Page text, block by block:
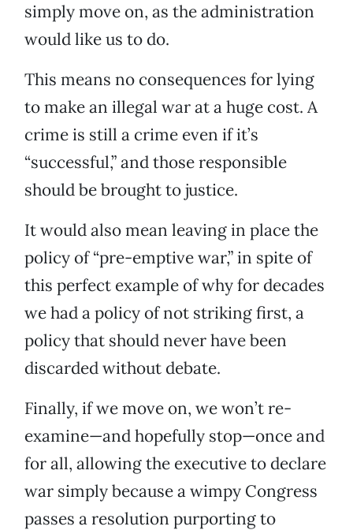
simply move on, as the administration
would like us to do.
This means no consequences for lying
to make an illegal war at a huge cost. A
crime is still a crime even if it’s
“successful,” and those responsible
should be brought to justice.
It would also mean leaving in place the
policy of “pre-emptive war,” in spite of
this perfect example of why for decades
we had a policy of not striking first, a
policy that should never have been
discarded without debate.
Finally, if we move on, we won’t re-
examine—and hopefully stop—once and
for all, allowing the executive to declare
war simply because a wimpy Congress
passes a resolution purporting to